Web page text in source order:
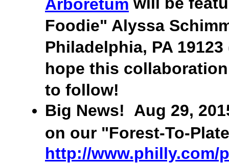
Arboretum
Foodie" Alyssa
Philadelphia, PA
hope this
to follow!
Big News! Aug 29,
on our "Forest-To-
http://www.philly.com/